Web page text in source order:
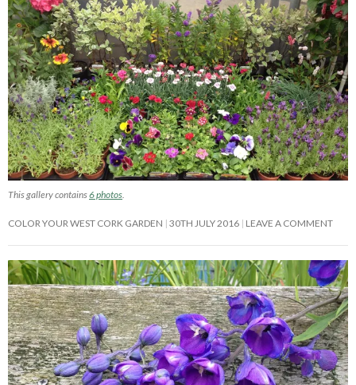
This gallery contains6 photos.
COLOR YOUR WEST CORK GARDEN 30TH JULY 2016 LEAVE A COMMENT